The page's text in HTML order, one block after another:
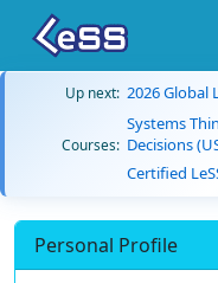
Up next: 2026 Global
Courses:
Systems
Decisions
Certified
Personal Profile